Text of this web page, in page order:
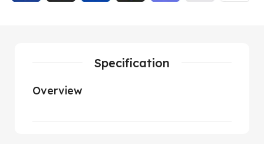
Specification
Overview